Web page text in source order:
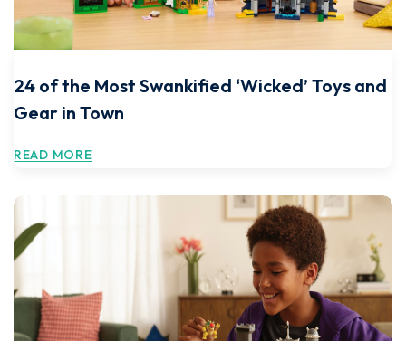
24 of the Most Swankified ‘Wicked’ Toys and
Gear in Town
READ MORE